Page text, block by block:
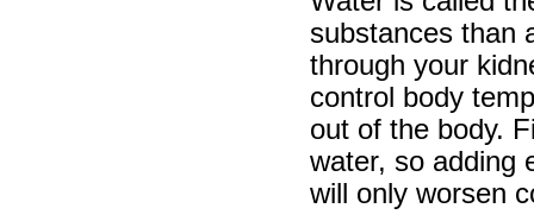
substances than
through your
control body
out of the body.
water, so adding
will only worsen